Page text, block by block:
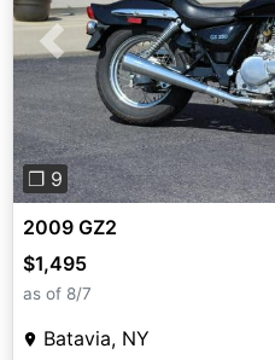
Previous
❐ 9
2009 GZ2
$1,495
as of 8/7
Batavia, NY